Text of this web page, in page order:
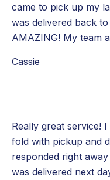
came to pick up my
was delivered back
AMAZING! My team
Cassie
Really great service!
fold with pickup and
responded right
was delivered next